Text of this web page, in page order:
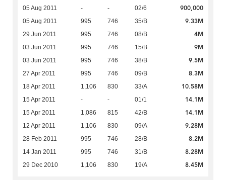
05 Aug 2011 - - 02/6 900,000
05 Aug 2011 995 746 35/B 9.33M
29 Jun 2011 995 746 08/B 4M
03 Jun 2011 995 746 15/B 9M
03 Jun 2011 995 746 38/B 9.5M
27 Apr 2011 995 746 09/B 8.3M
18 Apr 2011 1,106 830 33/A 10.58M
15 Apr 2011 - - 01/1 14.1M
15 Apr 2011 1,086 815 42/B 14.1M
12 Apr 2011 1,106 830 09/A 9.28M
28 Feb 2011 995 746 28/B 8.2M
14 Jan 2011 995 746 31/B 8.28M
29 Dec 2010 1,106 830 19/A 8.45M